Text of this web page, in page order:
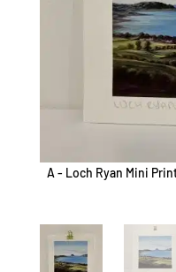
A - Loch Ryan Mini